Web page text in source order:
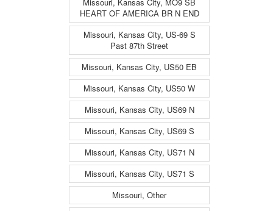
Missouri, Kansas City, MO9 SB
HEART OF AMERICA BR N END
Missouri, Kansas City, US-69 S
Past 87th Street
Missouri, Kansas City, US50 EB
Missouri, Kansas City, US50 W
Missouri, Kansas City, US69 N
Missouri, Kansas City, US69 S
Missouri, Kansas City, US71 N
Missouri, Kansas City, US71 S
Missouri, Other